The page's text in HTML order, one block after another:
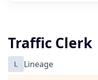
Traffic Clerk
L Lineage